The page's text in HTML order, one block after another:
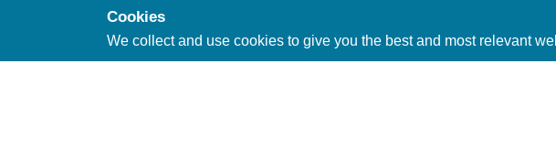
Cookies
We collect and use cookies to give you the best and most relevant